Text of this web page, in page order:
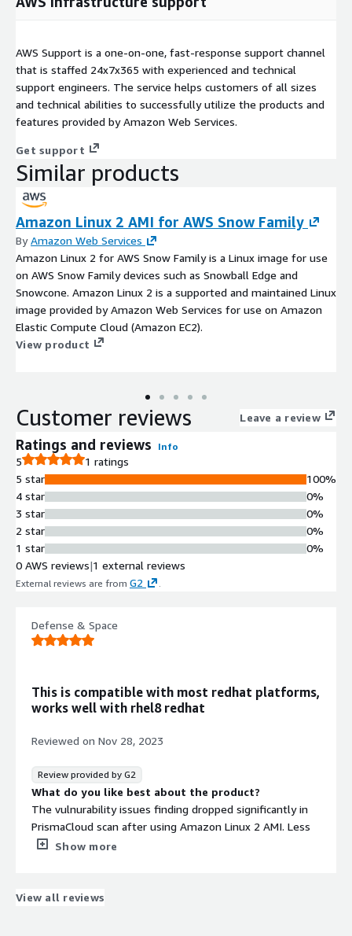
AWS Support is a one-on-one, fast-response support channel
that is staffed 24x7x365 with experienced and technical
support engineers. The service helps customers of all sizes
and technical abilities to successfully utilize the products and
features provided by Amazon Web Services.
Get support
Similar products
Amazon Linux 2 AMI for AWS Snow Family
ByAmazon Web Services
Amazon Linux 2 for AWS Snow Family is a Linux image for use
on AWS Snow Family devices such as Snowball Edge and
Snowcone. Amazon Linux 2 is a supported and maintained Linux
image provided by Amazon Web Services for use on Amazon
Elastic Compute Cloud (Amazon EC2).
View product
Customer reviews Leave a review
Ratings and reviews Info
5
1 ratings
5 star
4 star
3 star
2 star
1 star
100%
0%
0%
0%
0%
0 AWS reviews|1 external reviews
External reviews are from G2 .
Defense & Space
This is compatible with most redhat platforms,
works well with rhel8 redhat
Reviewed on Nov 28, 2023
Review provided by G2
What do you like best about the product?
The vulnurability issues finding dropped significantly in
PrismaCloud scan after using Amazon Linux 2 AMI. Less
fundamental changes after uploading new AMI and
What do you dislike about the product?
Show more
View all reviews